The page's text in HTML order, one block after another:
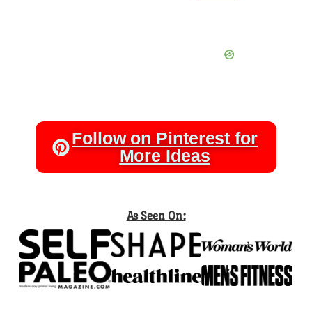
Follow on Pinterest for
More Ideas
As Seen On: